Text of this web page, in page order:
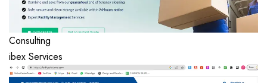
Consulting
ibex Services